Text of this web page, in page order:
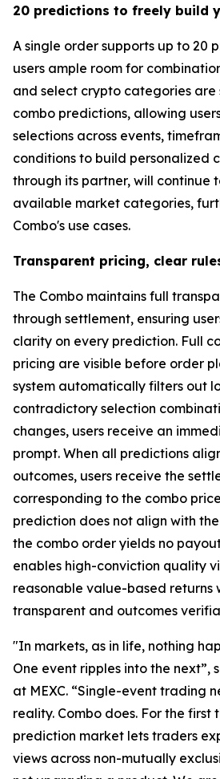
20 predictions to freely build
A single order supports up to 20
users ample room for
and select crypto categories are
combo predictions, allowing
selections across events,
conditions to build personalized
through its partner, will continue
available market categories,
Combo's use cases.
Transparent pricing, clear
The Combo maintains full
through settlement, ensuring
clarity on every prediction. Full
pricing are visible before order
system automatically filters out
contradictory selection
changes, users receive an
prompt. When all predictions
outcomes, users receive the
corresponding to the combo
prediction does not align with
the combo order yields no
enables high-conviction quality
reasonable value-based returns
transparent and outcomes
"In markets, as in life, nothing
One event ripples into the next”,
at MEXC. “Single-event trading
reality. Combo does. For the first
prediction market lets traders
views across non-mutually